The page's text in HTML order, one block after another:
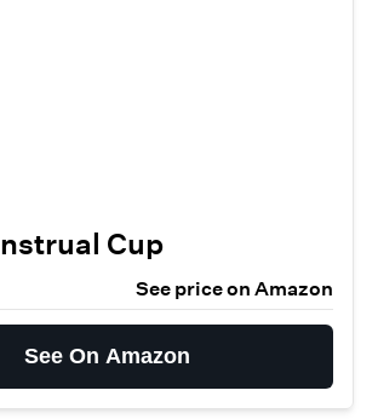
Cup
See price on Amazon
See On Amazon